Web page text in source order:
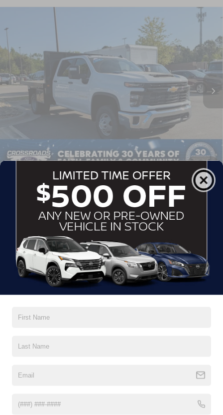
1/39
CHEVROLET SILVERADO 3500HD
FLATBED DUMP
Crossroads Ford of Apex
VIN:1GB4YSEY4RF152396Stock:T581088A CK31043
37,522 mi Ext. Int.
$51,180
CROSSROADS PRICE
Less
Retail Price: $59,995
Crossroads Price: $51,180
GET MORE DETAILS
CLICK TO CALL
CONTACT US
DRIVE WITH EFFICIENCY
If you’re looking for a new ride while on a working budget,
brands to cater to your needs. Our dedicated sales,
vehicle through our pre-owned inventory, each model is
History Report, informing you of everything it’s been